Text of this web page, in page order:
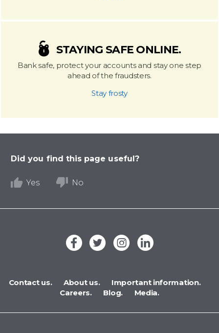
STAYING SAFE ONLINE.
Bank safe, protect your accounts and stay one step
ahead of the fraudsters.
Stay frosty
Did you find this page useful?
Yes No
Contact us. About us.
Important information.
Careers.
Blog. Media.